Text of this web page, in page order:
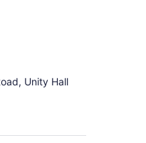
Unity Hall